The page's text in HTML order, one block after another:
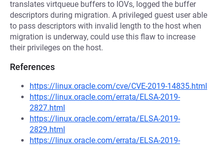
translates virtqueue buffers to IOVs, logged the buffer
descriptors during migration. A privileged guest user able
to pass descriptors with invalid length to the host when
migration is underway, could use this flaw to increase
their privileges on the host.
References
https://linux.oracle.com/cve/CVE-2019-14835.html
https://linux.oracle.com/errata/ELSA-2019-
2827.html
https://linux.oracle.com/errata/ELSA-2019-
2829.html
https://linux.oracle.com/errata/ELSA-2019-